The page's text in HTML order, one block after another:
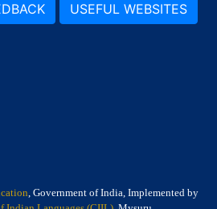
USEFUL WEBSITES
, Government of India, Implemented by